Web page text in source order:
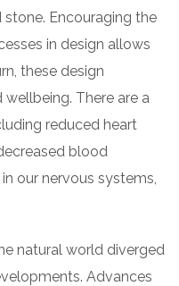
Encouraging the
in design allows
these design
There are a
reduced heart
blood
our nervous systems,
natural world diverged
Advances